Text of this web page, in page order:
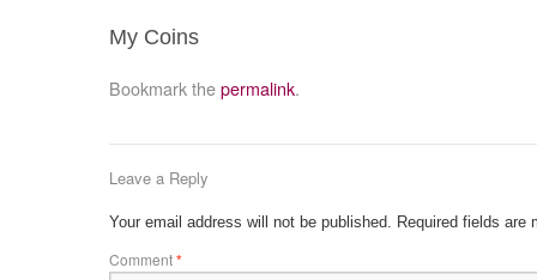
My Coins
Bookmark thepermalink.
Leave a Reply
Your email address will not be published. Required fields are
Comment*